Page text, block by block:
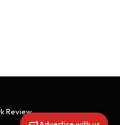
Review